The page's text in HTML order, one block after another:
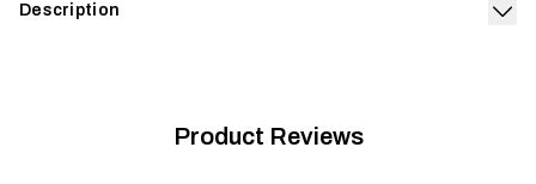
Description
barrier. The zippered kangaroo pocket keeps everyday items in
Product Reviews